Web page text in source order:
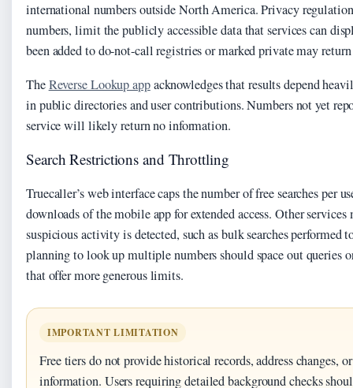
international numbers outside North America. Privacy
numbers, limit the publicly accessible data that services can
been added to do-not-call registries or marked private may
TheReverse Lookup appacknowledges that results depend
in public directories and user contributions. Numbers not yet
service will likely return no information.
Search Restrictions and Throttling
Truecaller’s web interface caps the number of free searches per
downloads of the mobile app for extended access. Other
suspicious activity is detected, such as bulk searches performed
planning to look up multiple numbers should space out queries
that offer more generous limits.
IMPORTANT LIMITATION
Free tiers do not provide historical records, address changes,
information. Users requiring detailed background checks